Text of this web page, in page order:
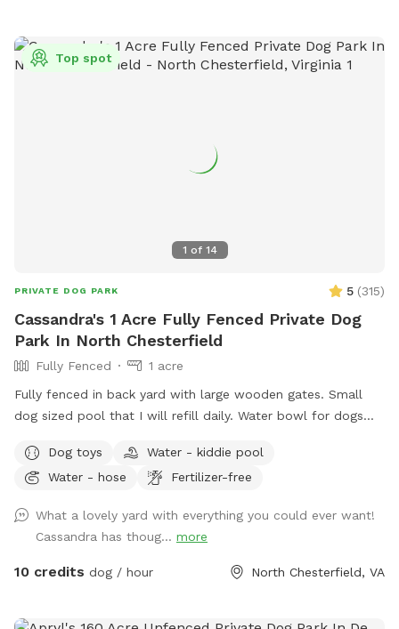
1 of 14
Top spot
PRIVATE DOG PARK 5 (315)
Cassandra's 1 Acre Fully Fenced Private Dog
Park In North Chesterfield
Fully Fenced
1 acre
Fully fenced in back yard with large wooden gates. Small
dog sized pool that I will refill daily. Water bowl for dogs
to the shed for used doggie bags.
Dog toys
Water - kiddie pool
Water - hose
Fertilizer-free
What a lovely yard with everything you could ever want!
Cassandra has thoug... more
10 credits dog / hour North Chesterfield, VA